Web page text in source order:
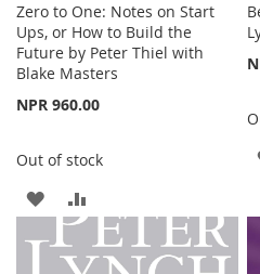
Zero to One: Notes on Start
Ups, or How to Build the
Future by Peter Thiel with
Blake Masters
NPR 960.00
Out of stock
ADD
TO